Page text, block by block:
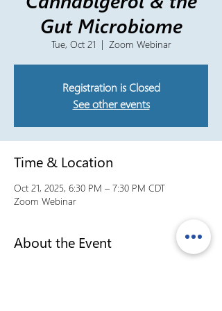
Gut Microbiome
Tue, Oct 21
  |
Zoom Webinar
Registration is Closed
See other events
Time & Location
Oct 21, 2025, 6:30 PM – 7:30 PM CDT
Zoom Webinar
About the Event